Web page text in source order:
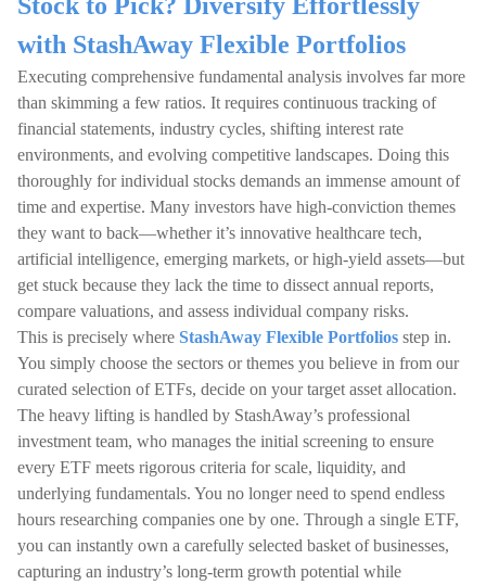
with StashAway Flexible Portfolios
Executing comprehensive fundamental analysis involves far more
than skimming a few ratios. It requires continuous tracking of
financial statements, industry cycles, shifting interest rate
environments, and evolving competitive landscapes. Doing this
thoroughly for individual stocks demands an immense amount of
time and expertise. Many investors have high-conviction themes
they want to back—whether it’s innovative healthcare tech,
artificial intelligence, emerging markets, or high-yield assets—but
get stuck because they lack the time to dissect annual reports,
compare valuations, and assess individual company risks.
This is precisely where StashAway Flexible Portfolios step in.
You simply choose the sectors or themes you believe in from our
curated selection of ETFs, decide on your target asset allocation.
The heavy lifting is handled by StashAway’s professional
investment team, who manages the initial screening to ensure
every ETF meets rigorous criteria for scale, liquidity, and
underlying fundamentals. You no longer need to spend endless
hours researching companies one by one. Through a single ETF,
you can instantly own a carefully selected basket of businesses,
capturing an industry’s long-term growth potential while